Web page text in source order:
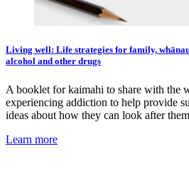
Living well: Life strategies for family,
alcohol and other drugs
A booklet for kaimahi to share with the
experiencing addiction to help provide
ideas about how they can look after
Learn more